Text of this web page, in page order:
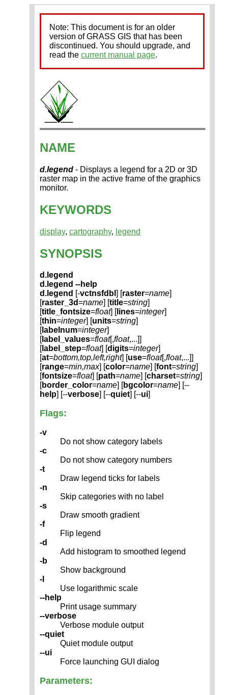
Note: This document is for an older
version of GRASS GIS that has been
discontinued. You should upgrade, and
read the current manual page.
NAME
d.legend - Displays a legend for a 2D or 3D
raster map in the active frame of the graphics
monitor.
KEYWORDS
display, cartography, legend
SYNOPSIS
d.legend
d.legend --help
d.legend [-vctnsfdbl ] [raster=name]
[raster_3d=name] [title=string]
[title_fontsize=float] [lines=integer]
[thin=integer] [units=string]
[labelnum=integer]
[label_values=float[,float,...]]
[label_step=float] [digits=integer]
[at=bottom,top,left,right] [use=float[,float,...]]
[range=min,max] [color=name] [font=string]
[fontsize=float] [path=name] [charset=string]
[border_color=name] [bgcolor=name] [--
help] [--verbose] [--quiet] [--ui]
Flags:
-v
Do not show category labels
-c
Do not show category numbers
-t
Draw legend ticks for labels
-n
Skip categories with no label
-s
Draw smooth gradient
-f
Flip legend
-d
Add histogram to smoothed legend
-b
Show background
-l
Use logarithmic scale
--help
Print usage summary
--verbose
Verbose module output
--quiet
Quiet module output
--ui
Force launching GUI dialog
Parameters: